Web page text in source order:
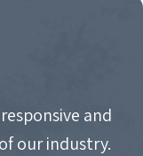
and
our industry.